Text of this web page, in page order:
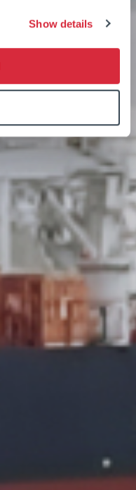
Show details